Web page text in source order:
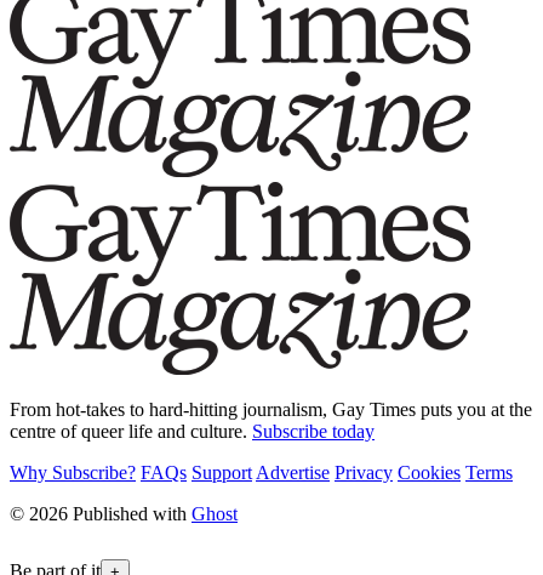
From hot-takes to hard-hitting journalism, Gay Times puts you at the
centre of queer life and culture. Subscribe today
Why Subscribe? FAQs Support Advertise Privacy Cookies Terms
© 2026 Published with Ghost